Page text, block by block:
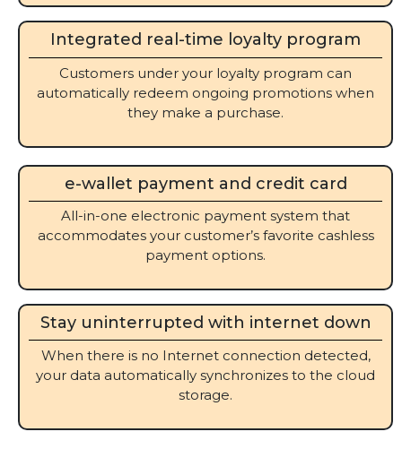
Integrated real-time loyalty program
Customers under your loyalty program can
automatically redeem ongoing promotions when
they make a purchase.
e-wallet payment and credit card
All-in-one electronic payment system that
accommodates your customer’s favorite cashless
payment options.
Stay uninterrupted with internet down
When there is no Internet connection detected,
your data automatically synchronizes to the cloud
storage.